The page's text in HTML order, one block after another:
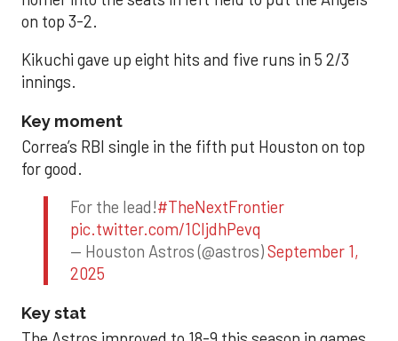
on top 3-2.
Kikuchi gave up eight hits and five runs in 5 2/3
innings.
Key moment
Correa’s RBI single in the fifth put Houston on top
for good.
For the lead!#TheNextFrontier
pic.twitter.com/1CIjdhPevq
— Houston Astros (@astros)September 1,
2025
Key stat